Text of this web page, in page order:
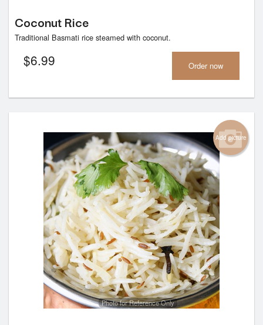
Coconut Rice
Traditional Basmati rice steamed with coconut.
$6.99 Order now
Add picture
Photo for Reference Only